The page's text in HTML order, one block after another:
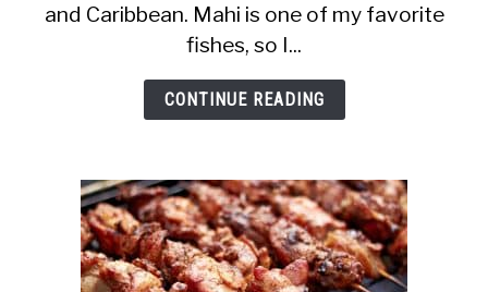
Eat
Mahi
Mahi?
Is
a
Safe
Fish?
and Caribbean. Mahi is one of my favorite
fishes, so I...
CONTINUE READING